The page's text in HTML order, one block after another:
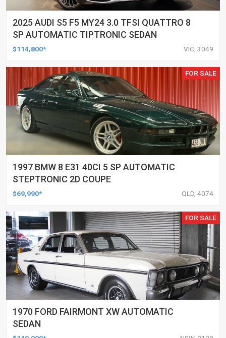
2025 AUDI S5 F5 MY24 3.0 TFSI QUATTRO 8
SP AUTOMATIC TIPTRONIC SEDAN
$114,800* VIC, 3049
FOR SALE
1997 BMW 8 E31 40CI 5 SP AUTOMATIC
STEPTRONIC 2D COUPE
$69,990* QLD, 4074
FOR SALE
1970 FORD FAIRMONT XW AUTOMATIC
SEDAN